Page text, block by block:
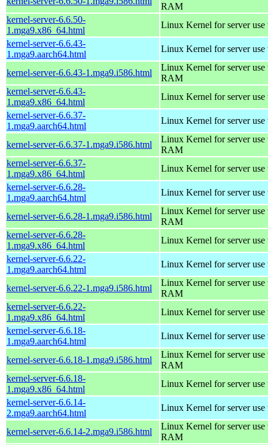
RAM
kernel-server-6.6.50-
1.mga9.x86_64.html
Linux Kernel for server
kernel-server-6.6.43-
1.mga9.aarch64.html
Linux Kernel for server use
kernel-server-6.6.43-1.mga9.i586.html
Linux Kernel for server
RAM
kernel-server-6.6.43-
1.mga9.x86_64.html
Linux Kernel for server
kernel-server-6.6.37-
1.mga9.aarch64.html
Linux Kernel for server use
kernel-server-6.6.37-1.mga9.i586.html
Linux Kernel for server
RAM
kernel-server-6.6.37-
1.mga9.x86_64.html
Linux Kernel for server
kernel-server-6.6.28-
1.mga9.aarch64.html
Linux Kernel for server use
kernel-server-6.6.28-1.mga9.i586.html
Linux Kernel for server
RAM
kernel-server-6.6.28-
1.mga9.x86_64.html
Linux Kernel for server
kernel-server-6.6.22-
1.mga9.aarch64.html
Linux Kernel for server use
kernel-server-6.6.22-1.mga9.i586.html
Linux Kernel for server
RAM
kernel-server-6.6.22-
1.mga9.x86_64.html
Linux Kernel for server
kernel-server-6.6.18-
1.mga9.aarch64.html
Linux Kernel for server use
kernel-server-6.6.18-1.mga9.i586.html
Linux Kernel for server
RAM
kernel-server-6.6.18-
1.mga9.x86_64.html
Linux Kernel for server
kernel-server-6.6.14-
2.mga9.aarch64.html
Linux Kernel for server use
kernel-server-6.6.14-2.mga9.i586.html
Linux Kernel for server
RAM